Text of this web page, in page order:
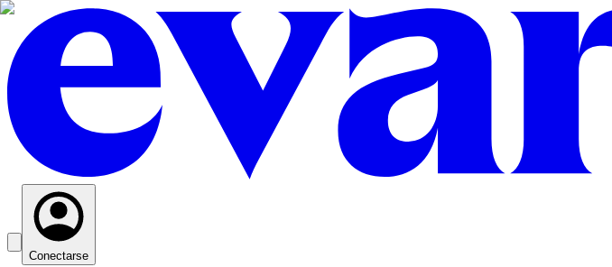
Conectarse